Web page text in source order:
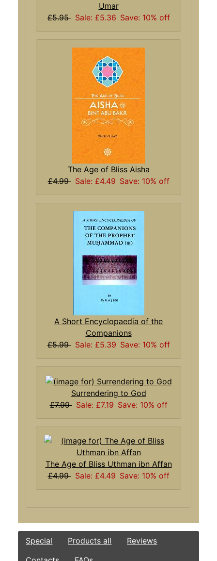
Umar
£5.95 Sale: £5.36 Save: 10% off
The Age of Bliss Aisha
£4.99 Sale: £4.49 Save: 10% off
A Short Encyclopaedia of the
Companions
£5.99 Sale: £5.39 Save: 10% off
Surrendering to God
£7.99 Sale: £7.19 Save: 10% off
The Age of Bliss Uthman ibn Affan
£4.99 Sale: £4.49 Save: 10% off
Special Products all
Reviews